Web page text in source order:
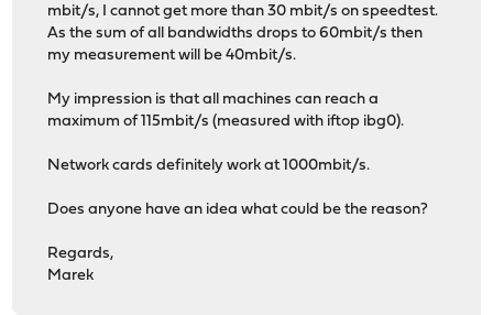
mbit/s, I cannot get more than 30 mbit/s on speedtest.
As the sum of all bandwidths drops to 60mbit/s then
my measurement will be 40mbit/s.
My impression is that all machines can reach a
maximum of 115mbit/s (measured with iftop ibg0).
Network cards definitely work at 1000mbit/s.
Does anyone have an idea what could be the reason?
Regards,
Marek